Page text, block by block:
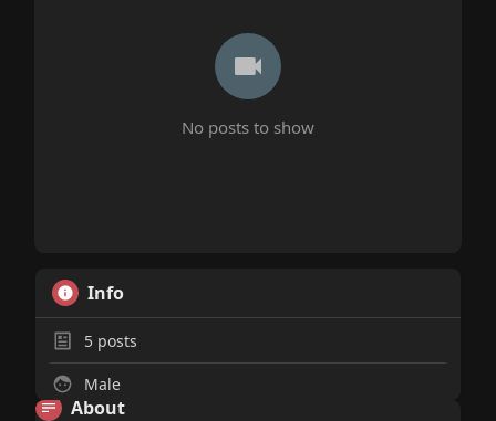
No posts to show
Info
5posts
Male
About